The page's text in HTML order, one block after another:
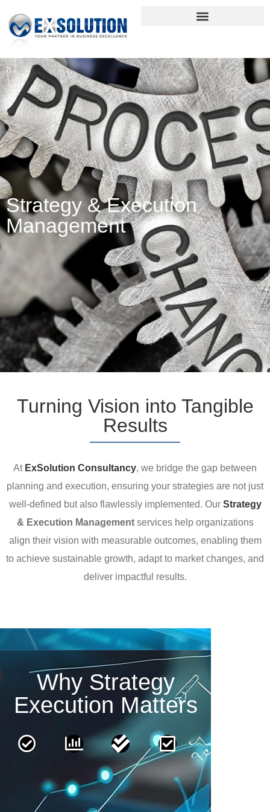
Strategy & Execution
Management
Turning Vision into Tangible
Results
At ExSolution Consultancy, we bridge the gap between
planning and execution, ensuring your strategies are not just
well-defined but also flawlessly implemented. Our Strategy
& Execution Managementservices help organizations
align their vision with measurable outcomes, enabling them
to achieve sustainable growth, adapt to market changes, and
deliver impactful results.
Why Strategy
Execution Matters
From
Planning
Action
Transform
Clear
Accountability
Define
roles
Measurable
Outcomes
Implement
frameworks
to
Adaptable
Strategies
Ensure
agility